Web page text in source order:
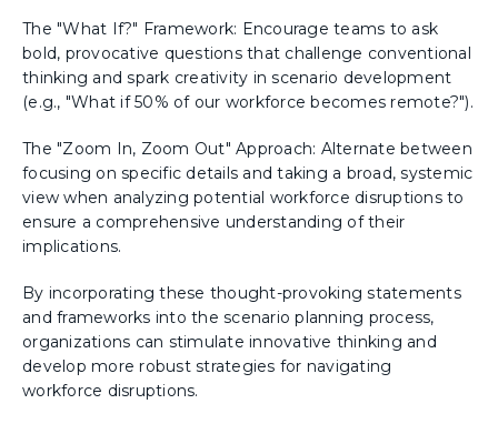
The "What If?" Framework: Encourage teams to ask
bold, provocative questions that challenge conventional
thinking and spark creativity in scenario development
(e.g., "What if 50% of our workforce becomes remote?").
The "Zoom In, Zoom Out" Approach: Alternate between
focusing on specific details and taking a broad, systemic
view when analyzing potential workforce disruptions to
ensure a comprehensive understanding of their
implications.
By incorporating these thought-provoking statements
and frameworks into the scenario planning process,
organizations can stimulate innovative thinking and
develop more robust strategies for navigating
workforce disruptions.